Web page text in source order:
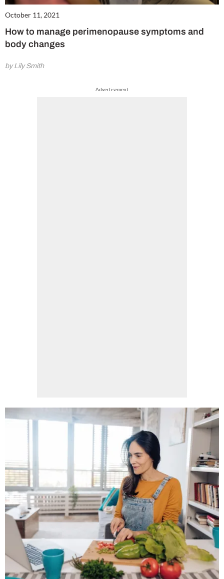
October 11, 2021
How to manage perimenopause symptoms and
body changes
by Lily Smith
Advertisement